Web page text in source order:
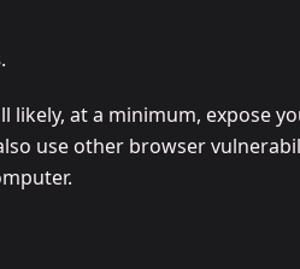
.
likely, at a minimum, expose
use other browser